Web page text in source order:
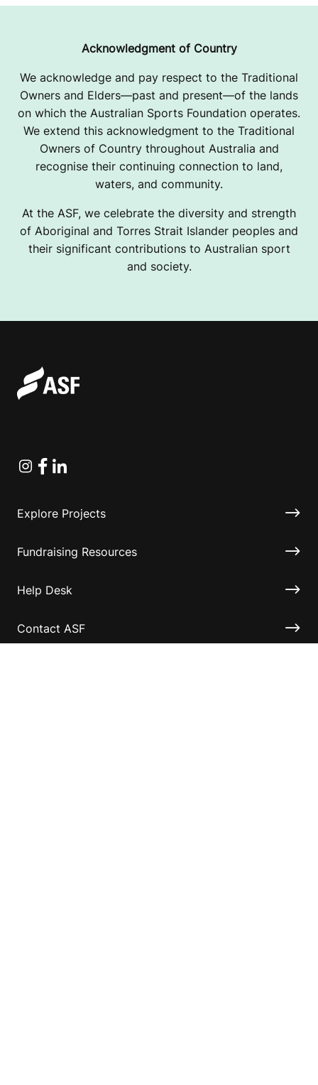
Acknowledgment of Country
We acknowledge and pay respect to the Traditional
Owners and Elders—past and present—of the lands
on which the Australian Sports Foundation operates.
We extend this acknowledgment to the Traditional
Owners of Country throughout Australia and
recognise their continuing connection to land,
waters, and community.
At the ASF, we celebrate the diversity and strength
of Aboriginal and Torres Strait Islander peoples and
their significant contributions to Australian sport
and society.
Instagram
Facebook
Linkedin
Explore Projects
Fundraising Resources
Help Desk
Contact ASF